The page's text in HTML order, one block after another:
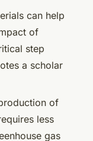
can help
of
step
a scholar
of
less
gas